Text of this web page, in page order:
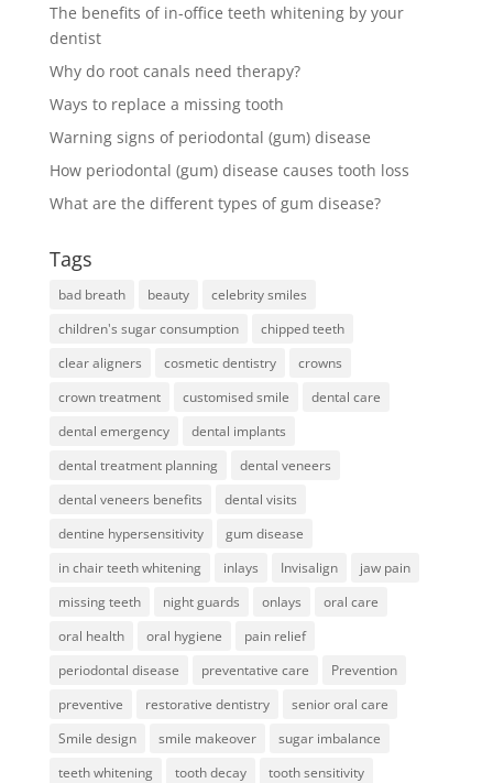
The benefits of in-office teeth whitening by your
dentist
Why do root canals need therapy?
Ways to replace a missing tooth
Warning signs of periodontal (gum) disease
How periodontal (gum) disease causes tooth loss
What are the different types of gum disease?
Tags
bad breath beauty
celebrity smiles
children's sugar consumption
chipped teeth
clear aligners
cosmetic dentistry
crowns
crown treatment
customised smile
dental care
dental emergency
dental implants
dental treatment planning
dental veneers
dental veneers benefits
dental visits
dentine hypersensitivity
gum disease
in chair teeth whitening
inlays Invisalign
jaw pain
missing teeth
night guards onlays
oral care
oral health
oral hygiene
pain relief
periodontal disease
preventative care
Prevention
preventive
restorative dentistry
senior oral care
Smile design
smile makeover
sugar imbalance
teeth whitening
tooth decay tooth sensitivity